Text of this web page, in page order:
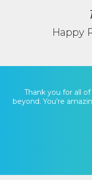
Happy
Thank you for all
beyond. You’re